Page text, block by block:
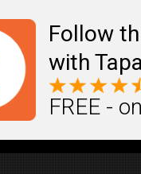
Follow
with
FREE -